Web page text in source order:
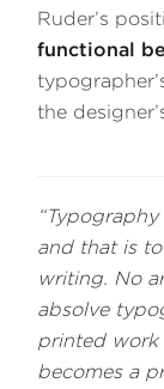
Ruder’s
functional
the
and that is
writing. No
absolve
printed work
becomes a